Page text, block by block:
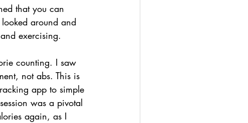
that you can
around and
exercising.
counting. I saw
not abs. This is
app to simple
was a pivotal
again, as I